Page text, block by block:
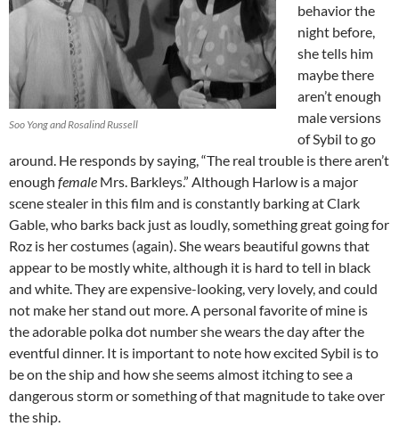
Soo Yong and Rosalind Russell
behavior the
night before,
she tells him
maybe there
aren’t enough
male versions
of Sybil to go
around. He responds by saying, “The real trouble is there aren’t
enough female Mrs. Barkleys.” Although Harlow is a major
scene stealer in this film and is constantly barking at Clark
Gable, who barks back just as loudly, something great going for
Roz is her costumes (again). She wears beautiful gowns that
appear to be mostly white, although it is hard to tell in black
and white. They are expensive-looking, very lovely, and could
not make her stand out more. A personal favorite of mine is
the adorable polka dot number she wears the day after the
eventful dinner. It is important to note how excited Sybil is to
be on the ship and how she seems almost itching to see a
dangerous storm or something of that magnitude to take over
the ship.